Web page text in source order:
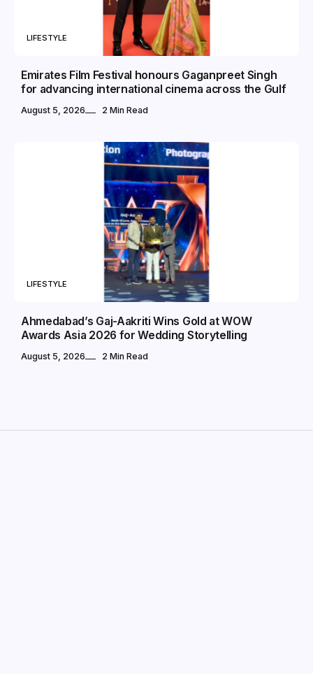
LIFESTYLE
Emirates Film Festival honours Gaganpreet Singh
for advancing international cinema across the Gulf
August 5, 2026 2 Min Read
LIFESTYLE
Ahmedabad’s Gaj-Aakriti Wins Gold at WOW
Awards Asia 2026 for Wedding Storytelling
August 5, 2026 2 Min Read